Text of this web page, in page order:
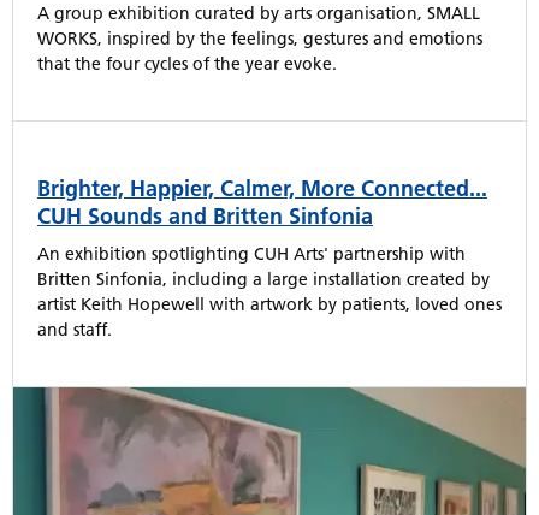
A group exhibition curated by arts organisation, SMALL
WORKS, inspired by the feelings, gestures and emotions
that the four cycles of the year evoke.
Brighter, Happier, Calmer, More Connected...
CUH Sounds and Britten Sinfonia
An exhibition spotlighting CUH Arts' partnership with
Britten Sinfonia, including a large installation created by
artist Keith Hopewell with artwork by patients, loved ones
and staff.